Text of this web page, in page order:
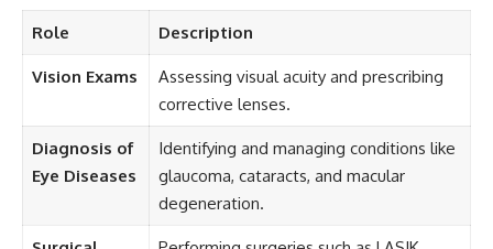
Role Description
Vision Exams
Assessing visual acuity and prescribing
corrective lenses.
Diagnosis of
Eye Diseases
Identifying and managing conditions like
glaucoma, cataracts, and macular
degeneration.